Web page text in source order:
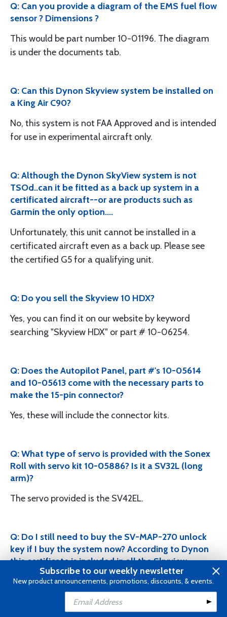
Add to Cart
Q: Can you provide a diagram of the EMS fuel flow
sensor ? Dimensions ?
This would be part number 10-01196. The diagram
is under the documents tab.
Q: Can this Dynon Skyview system be installed on
a King Air C90?
No, this system is not FAA Approved and is intended
for use in experimental aircraft only.
Q: Although the Dynon SkyView system is not
TSOd..can it be fitted as a back up system in a
certificated aircraft--or are products such as
Garmin the only option....
Unfortunately, this unit cannot be installed in a
certificated aircraft even as a back up. Please see
the certified G5 for a qualifying unit.
Q: Do you sell the Skyview 10 HDX?
Yes, you can find it on our website by keyword
searching "Skyview HDX" or part # 10-06254.
Q: Does the Autopilot Panel, part #'s 10-05614
and 10-05613 come with the necessary parts to
make the 15-pin connector?
Yes, these will include the connector kits.
Q: What type of servo is provided with the Sonex
Roll with servo kit 10-05886? Is it a SV32L (long
arm)?
The servo provided is the SV42EL.
Q: Do I still need to buy the SV-MAP-270 unlock
key if I buy the system now? According to Dynon
this certificate is included in all the Skyview
display packages that is purchased. As of August
2016, NAVIGATION MAPPING software now
included with the following DISPLAYS: SkyView
Classic (D1000, D700), SkyView Touch, & SkyView
Subscribe to our weekly newsletter
New product announcements, promotions, discounts, & events.